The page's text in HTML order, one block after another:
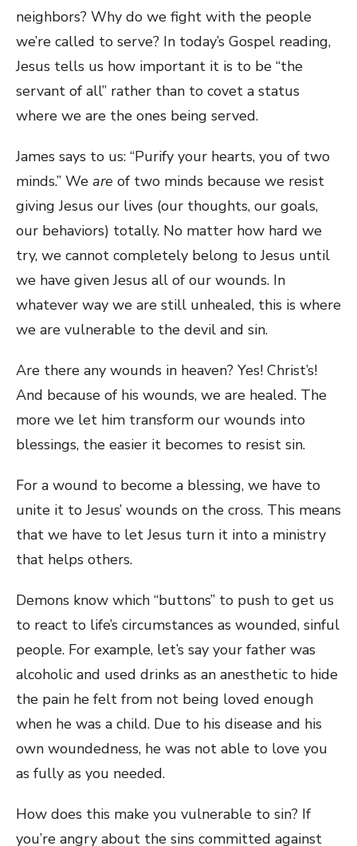
neighbors? Why do we fight with the people
we’re called to serve? In today’s Gospel reading,
Jesus tells us how important it is to be “the
servant of all” rather than to covet a status
where we are the ones being served.
James says to us: “Purify your hearts, you of two
minds.” We are of two minds because we resist
giving Jesus our lives (our thoughts, our goals,
our behaviors) totally. No matter how hard we
try, we cannot completely belong to Jesus until
we have given Jesus all of our wounds. In
whatever way we are still unhealed, this is where
we are vulnerable to the devil and sin.
Are there any wounds in heaven? Yes! Christ’s!
And because of his wounds, we are healed. The
more we let him transform our wounds into
blessings, the easier it becomes to resist sin.
For a wound to become a blessing, we have to
unite it to Jesus’ wounds on the cross. This means
that we have to let Jesus turn it into a ministry
that helps others.
Demons know which “buttons” to push to get us
to react to life’s circumstances as wounded, sinful
people. For example, let’s say your father was
alcoholic and used drinks as an anesthetic to hide
the pain he felt from not being loved enough
when he was a child. Due to his disease and his
own woundedness, he was not able to love you
as fully as you needed.
How does this make you vulnerable to sin? If
you’re angry about the sins committed against